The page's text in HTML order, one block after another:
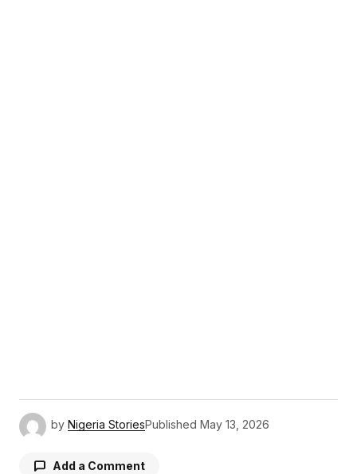
by Nigeria StoriesPublished May 13, 2026
Add a Comment